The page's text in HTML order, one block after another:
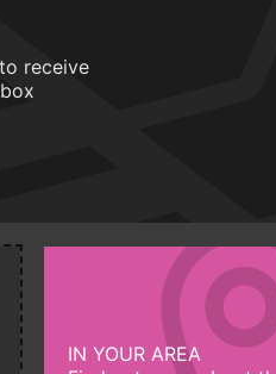
receive
IN YOUR AREA